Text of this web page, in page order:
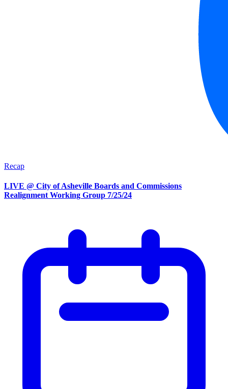
Recap
LIVE @ City of Asheville Boards and Commissions
Realignment Working Group 7/25/24